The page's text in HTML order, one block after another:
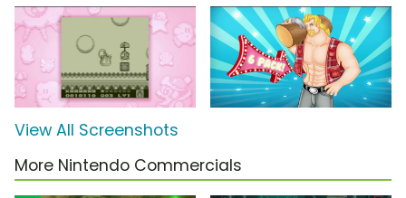
View All Screenshots
More Nintendo Commercials